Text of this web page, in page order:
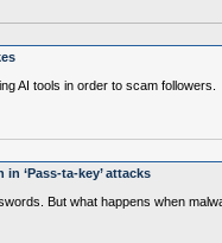
AI tools in order to scam followers.
‘Pass‑ta‑key’ attacks
But what happens when